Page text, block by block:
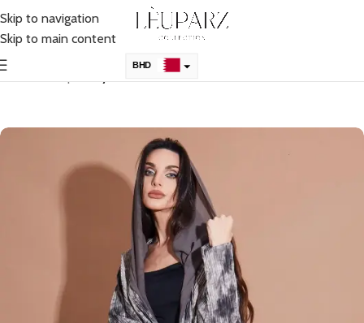
Skip to navigation
Skip to main content
BHD
QAR
OMR
KWD
USD
UK